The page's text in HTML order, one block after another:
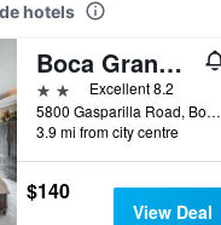
hotels
Boca Grande Hotel
2 stars Excellent 8.2
5800 Gasparilla Road, Boca Grande, FL, United States
3.9 mi from city centre
$140
View Deal